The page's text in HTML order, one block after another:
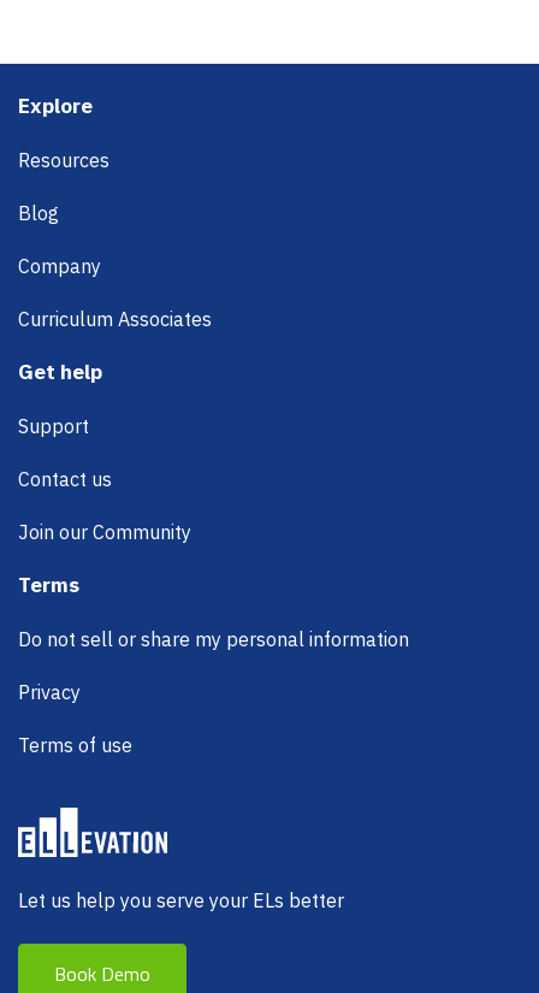
Let us help you serve your ELs better
Book Demo
Footer
Explore
Resources
Blog
Company
Curriculum Associates
Get help
Support
Contact us
Join our Community
Terms
Do not sell or share my personal information
Privacy
Terms of use